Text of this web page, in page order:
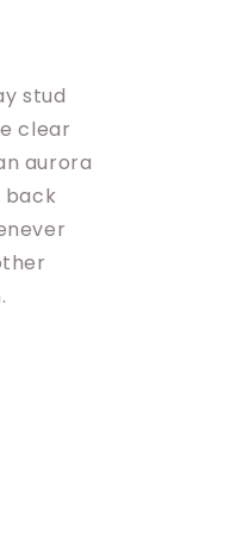
stud
clear
aurora
back